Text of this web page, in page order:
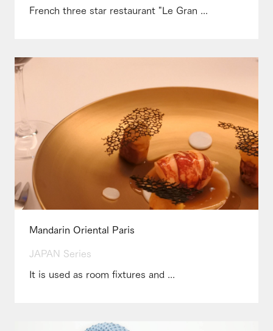
French three star restaurant "Le Gran ...
Mandarin Oriental Paris
JAPAN Series
It is used as room fixtures and ...